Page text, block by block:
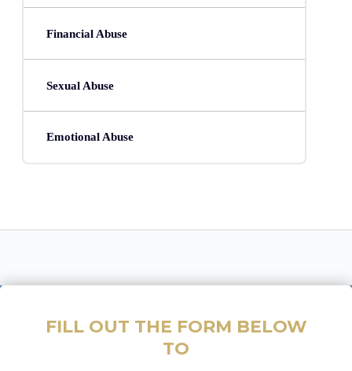
Financial Abuse
Sexual Abuse
Emotional Abuse
FILL OUT THE FORM BELOW
TO